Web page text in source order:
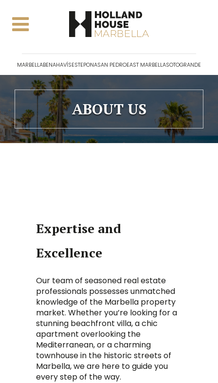
MARBELLABENAHAVÍSESTEPONASAN PEDROEAST MARBELLASOTOGRANDE
ABOUT US
Expertise and
Excellence
Our team of seasoned real estate
professionals possesses unmatched
knowledge of the Marbella property
market. Whether you’re looking for a
stunning beachfront villa, a chic
apartment overlooking the
Mediterranean, or a charming
townhouse in the historic streets of
Marbella, we are here to guide you
every step of the way.